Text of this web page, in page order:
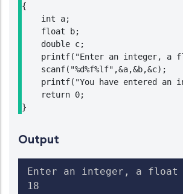
{
    int a;
    float b;
    double c;
printf("Enter an integer, a
    scanf("%d%f%lf",&a,&b,&c);
printf("You have entered an
    return 0;
}
Output
Enter an integer, a float
18